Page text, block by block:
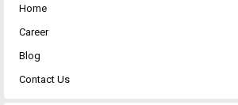
Home
Career
Blog
Contact Us